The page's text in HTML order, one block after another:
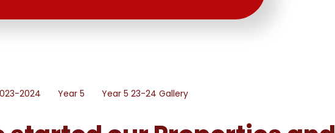
2024 Year 5 Year 5 23-24 Gallery